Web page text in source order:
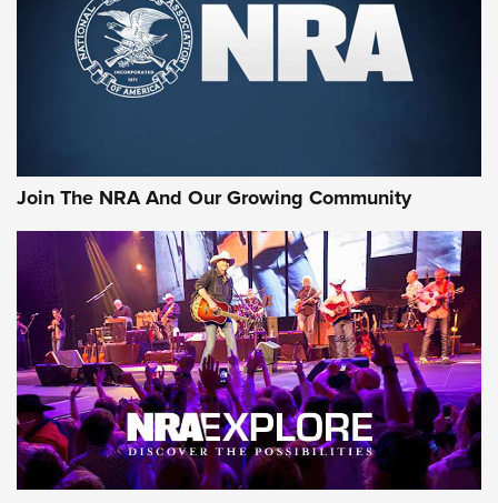
First Look: Gunsmoke Arsenal Tactical
Cigar Protection | An Official Journal Of
The NRA
Official Journal Of The NRA
Of The NRA
The Story of ‘Stickers’ | An Official Journal Of The NRA
JOIN THE HUNT JOIN THE HUNT
AMMO
Join The NRA And Our Growing Community